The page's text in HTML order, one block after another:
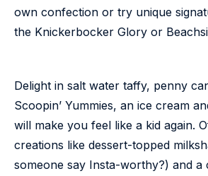
own confection or try unique
the Knickerbocker Glory or
Delight in salt water taffy, penny
Scoopin’ Yummies, an ice cream
will make you feel like a kid again.
creations like dessert-topped
someone say Insta-worthy?) and